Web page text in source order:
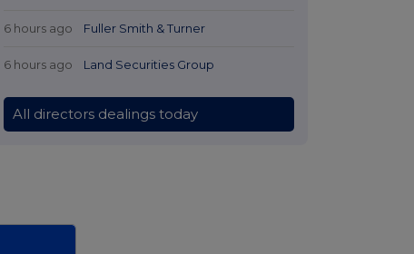
6 hours ago Fuller Smith & Turner
6 hours ago Land Securities Group
All directors dealings today